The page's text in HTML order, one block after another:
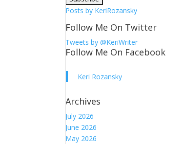
Posts by KeriRozansky
Follow Me On Twitter
Tweets by @KeriWriter
Follow Me On Facebook
Keri Rozansky
Archives
July 2026
June 2026
May 2026